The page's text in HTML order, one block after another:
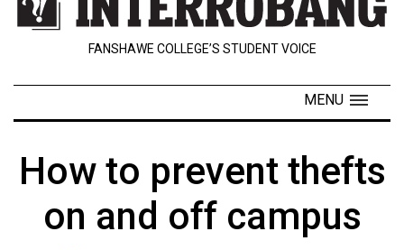
Contact
Navigator
ARCHIVES
FANSHAWE COLLEGE’S STUDENT VOICE
MENU
How to prevent thefts
on and off campus